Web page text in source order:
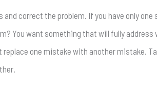
correct the problem. If you have only
You want something that will fully address
replace one mistake with another mistake.